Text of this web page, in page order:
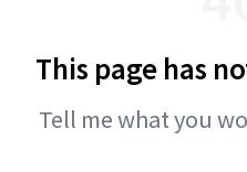
This page has
Tell me what you